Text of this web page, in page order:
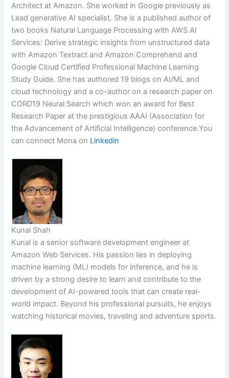
Architect at Amazon. She worked in Google previously as
Lead generative AI specialist. She is a published author of
two books Natural Language Processing with AWS AI
Services: Derive strategic insights from unstructured data
with Amazon Textract and Amazon Comprehend and
Google Cloud Certified Professional Machine Learning
Study Guide. She has authored 19 blogs on AI/ML and
cloud technology and a co-author on a research paper on
CORD19 Neural Search which won an award for Best
Research Paper at the prestigious AAAI (Association for
the Advancement of Artificial Intelligence) conference.You
can connect Mona on Linkedin
Kunal Shah
Kunal is a senior software development engineer at
Amazon Web Services. His passion lies in deploying
machine learning (ML) models for inference, and he is
driven by a strong desire to learn and contribute to the
development of AI-powered tools that can create real-
world impact. Beyond his professional pursuits, he enjoys
watching historical movies, traveling and adventure sports.